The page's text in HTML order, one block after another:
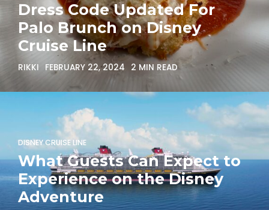
Dress Code Updated For
Palo Brunch on Disney
Cruise Line
RIKKI FEBRUARY 22, 2024 2 MIN READ
DISNEY CRUISE LINE
What Guests Can Expect to
Experience on the Disney
Adventure